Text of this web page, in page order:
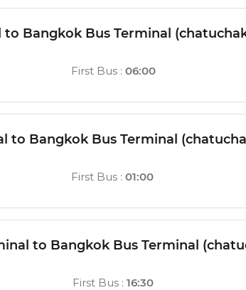
to Bangkok Bus Terminal
First Bus :06:00
to Bangkok Bus Terminal
First Bus: 01:00
to Bangkok Bus Terminal
First Bus: 16:30